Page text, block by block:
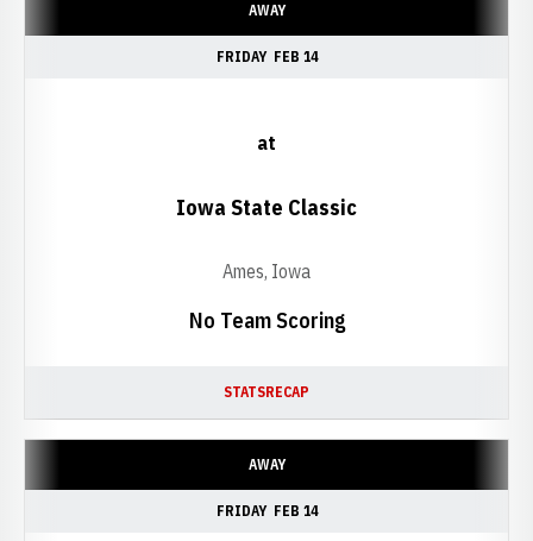
AWAY
FRIDAY FEB 14
No Team Scoring
at
Iowa State Classic
Ames, Iowa
STATSRECAP
AWAY
FRIDAY FEB 14